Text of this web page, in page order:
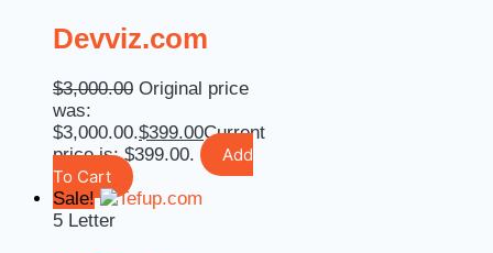
Devviz.com
$3,000.00 Original price
was:
$3,000.00.$399.00Current
price is: $399.00.
Add
To Cart
Sale!
5 Letter